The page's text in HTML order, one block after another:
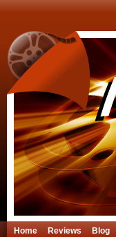
Home Reviews Blog